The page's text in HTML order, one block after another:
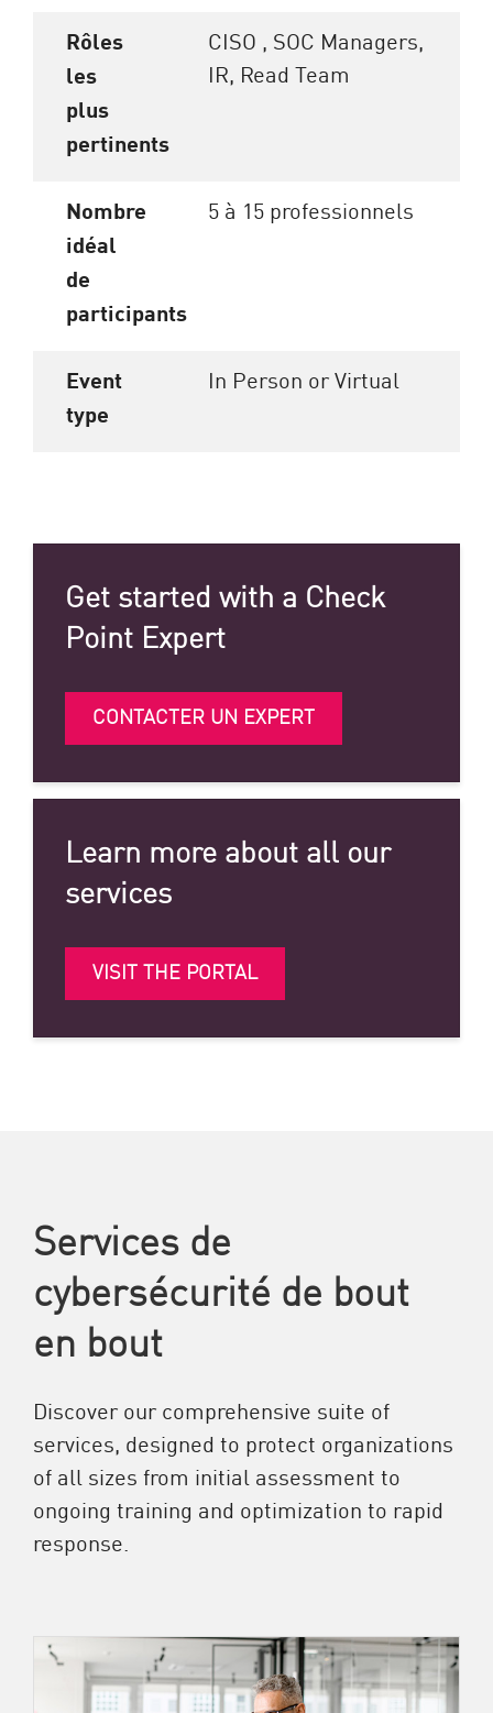
Rôles
les
plus
pertinents
CISO , SOC Managers,
IR, Read Team
Nombre
idéal
de
participants
5 à 15 professionnels
Event
type
In Person or Virtual
Get started with a Check
Point Expert
CONTACTER UN EXPERT
Learn more about all our
services
VISIT THE PORTAL
Services de
cybersécurité de bout
en bout
Discover our comprehensive suite of
services, designed to protect organizations
of all sizes from initial assessment to
ongoing training and optimization to rapid
response.